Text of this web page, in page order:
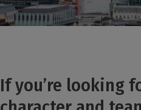
If you’re looking